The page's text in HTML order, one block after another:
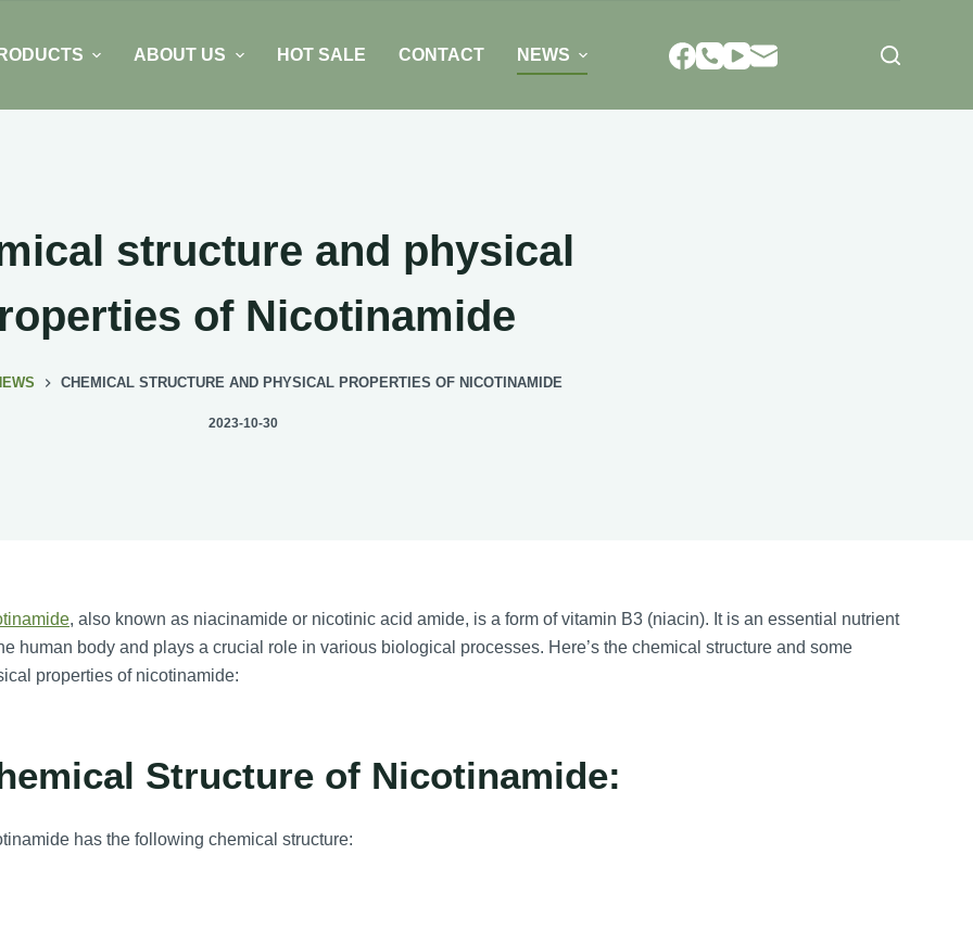
ABOUT US HOT SALE CONTACT NEWS
structure and physical
of Nicotinamide
CHEMICAL STRUCTURE AND PHYSICAL PROPERTIES OF NICOTINAMIDE
2023-10-30
, also known as niacinamide or nicotinic acid amide, is a form of vitamin B3 (niacin). It is an essential nutrient
human body and plays a crucial role in various biological processes. Here’s the chemical structure and some
properties of nicotinamide:
Structure of Nicotinamide:
has the following chemical structure: